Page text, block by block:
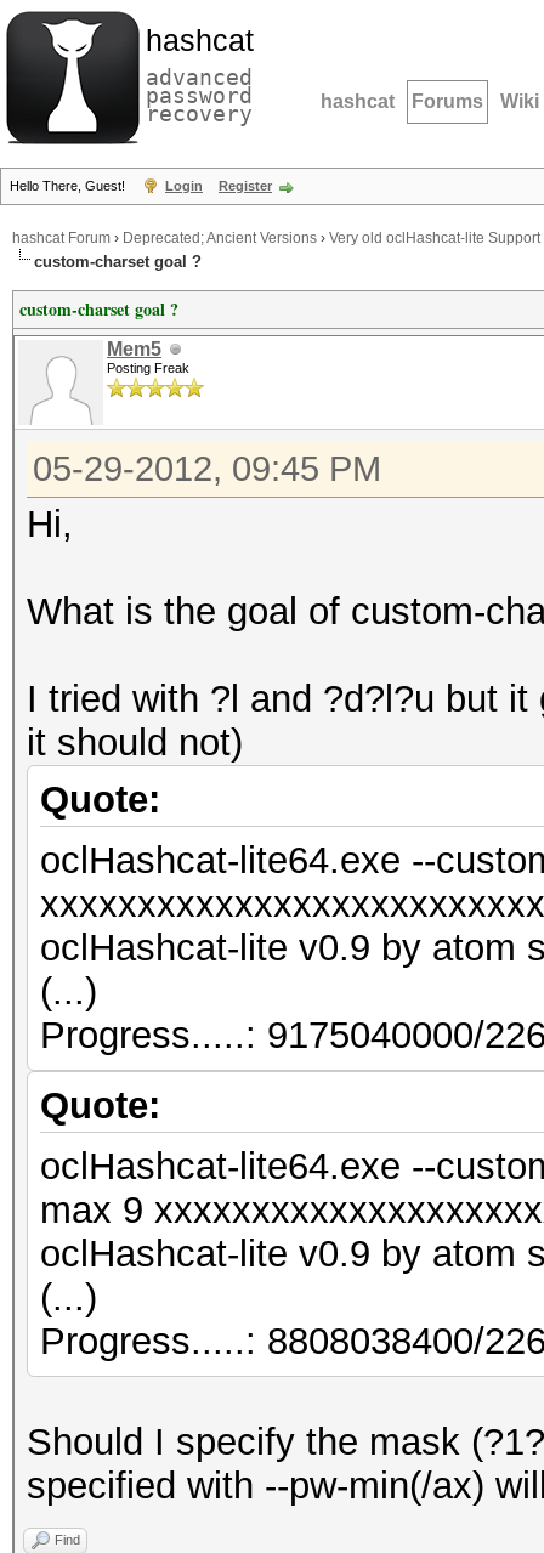
hashcat
advanced
password
recovery hashcat Forums Wiki
Hello There, Guest! Login Register
hashcat Forum › Deprecated; Ancient Versions › Very old oclHashcat-lite Support
custom-charset goal ?
custom-charset goal ?
Mem5
Posting Freak
05-29-2012, 09:45 PM
Hi,
What is the goal of custom-
I tried with ?l and ?d?l?u but
it should not)
Quote:
oclHashcat-lite64.exe --
oclHashcat-lite v0.9 by atom
(...)
Progress.....: 9175040000/
Quote:
oclHashcat-lite64.exe --
max 9
oclHashcat-lite v0.9 by atom
(...)
Progress.....: 8808038400/
Should I specify the mask
specified with --pw-min(/ax)
Find